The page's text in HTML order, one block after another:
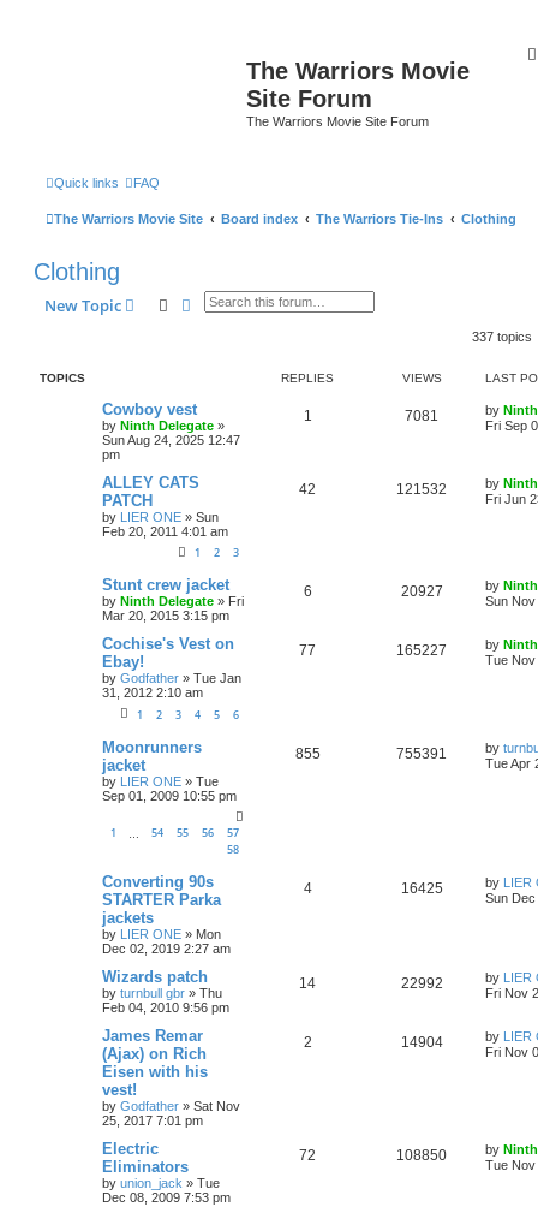
The Warriors Movie
Site Forum
The Warriors Movie Site Forum
Quick links FAQ
The Warriors Movie Site Board index The Warriors Tie-Ins Clothing
Clothing
New Topic SearchAdvanced search
337 topics
TOPICS REPLIES VIEWS LAST
Cowboy vest
by Ninth Delegate »
Sun Aug 24, 2025 12:47
pm
1 7081 by
Fri Sep
ALLEY CATS
PATCH
by LIER ONE » Sun
Feb 20, 2011 4:01 am
1 2 3
42 121532 by
Fri Jun
Stunt crew jacket
by Ninth Delegate » Fri
Mar 20, 2015 3:15 pm
6 20927 by
Sun
Cochise's Vest on
Ebay!
by Godfather » Tue Jan
31, 2012 2:10 am
1 2 3 4 5 6
77 165227 by
Tue Nov
Moonrunners
jacket
by LIER ONE » Tue
Sep 01, 2009 10:55 pm
1 54 55 56
57
58
855 755391 by
Tue Apr
Converting 90s
STARTER Parka
jackets
by LIER ONE » Mon
Dec 02, 2019 2:27 am
4 16425 by LIER
Sun
Wizards patch
by turnbull gbr » Thu
Feb 04, 2010 9:56 pm
14 22992 by LIER
Fri Nov
James Remar
(Ajax) on Rich
Eisen with his
vest!
by Godfather » Sat Nov
25, 2017 7:01 pm
2 14904 by LIER
Fri Nov
Electric
Eliminators
by union_jack » Tue
Dec 08, 2009 7:53 pm
72 108850 by
Tue Nov